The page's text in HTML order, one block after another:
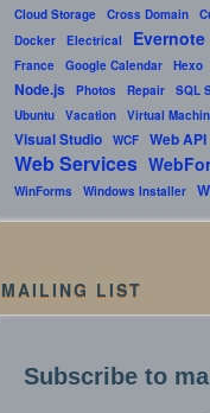
Cloud Storage Cross Domain
Docker
Electrical Evernote
France
Google Calendar Hexo
Node.js
Photos Repair SQL
Ubuntu
Vacation Virtual
Visual Studio WCF Web API
Web Services
WinForms
Windows Installer
MAILING LIST
Subscribe to